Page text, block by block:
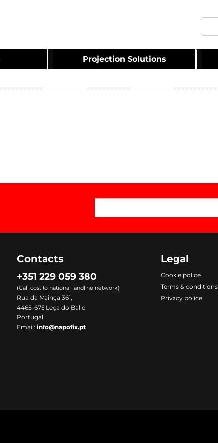
Projection Solutions
Contacts
+351 229 059 380
(Call cost to national landline network)
Rua da Mainça 361,
4465-675 Leça do Balio
Portugal
Email:info@napofix.pt
Legal
Cookie police
Terms & conditions
Privacy police